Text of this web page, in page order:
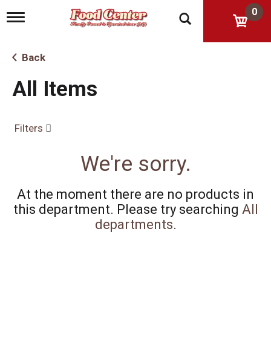
T
g
l
n
a
g
n
0
Back
All Items
Filters
We're sorry.
At the moment there are no products in
this department. Please try searching All
departments.